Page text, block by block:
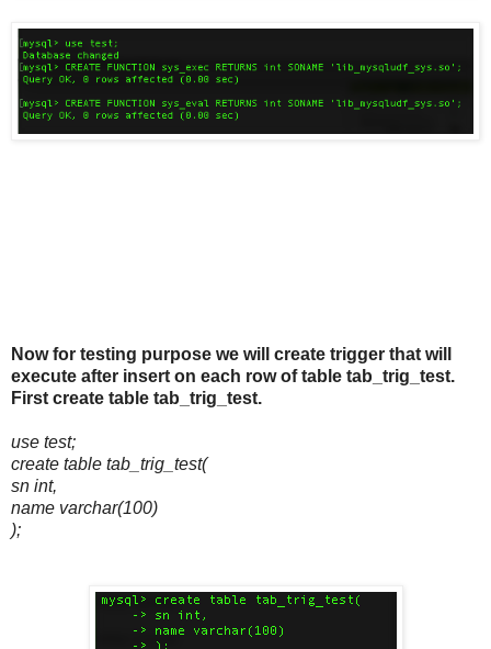
Now for testing purpose we will create trigger that will
execute after insert on each row of table tab_trig_test.
First create table tab_trig_test.
use test;
create table tab_trig_test(
sn int,
name varchar(100)
);